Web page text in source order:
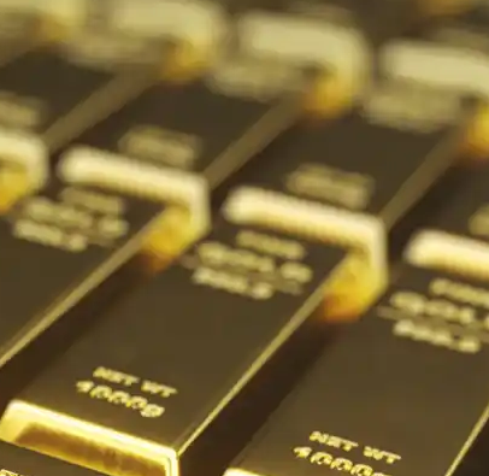
India Market Update
2026 Market Review
August 1, 2026
How Much Monthly Income
Generate in Retirement?
July 3, 2026
India Market Update – July
Market Review
July 1, 2026
RBI’s New Mis-Selling
Bank Customers Must Know
RBI Floating Rate Savings